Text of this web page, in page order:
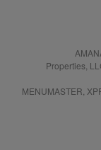
Properties,
MENUMASTER,